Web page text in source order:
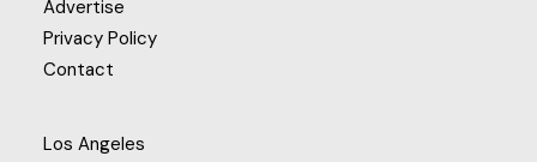
Advertise
Privacy Policy
Contact
Los Angeles